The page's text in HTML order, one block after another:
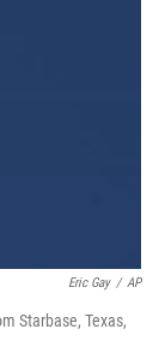
Eric Gay / AP
Starbase, Texas,